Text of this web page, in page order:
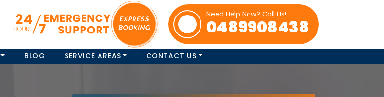
Need Help Now? Call Us!
0489908438
BLOG SERVICE AREAS CONTACT US